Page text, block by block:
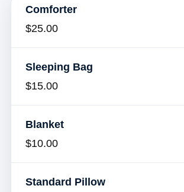
Comforter
$25.00
Sleeping Bag
$15.00
Blanket
$10.00
Standard Pillow